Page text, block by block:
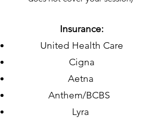
Insurance:
United Health Care
Cigna
Aetna
Anthem/BCBS
Lyra